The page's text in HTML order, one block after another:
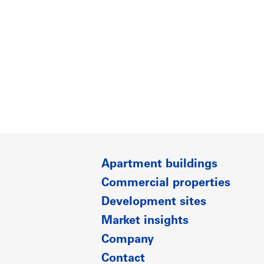
Apartment buildings
Commercial properties
Development sites
Market insights
Company
Contact